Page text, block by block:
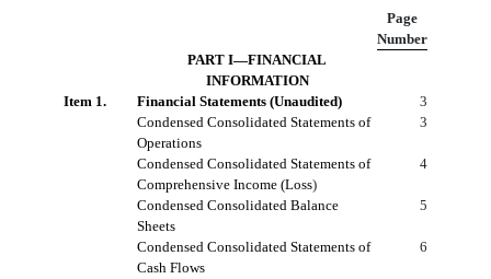
Page
Number
PART I—FINANCIAL
INFORMATION
Item 1.
Financial Statements (Unaudited)
3
Condensed Consolidated Statements of
Operations
3
Condensed Consolidated Statements of
Comprehensive Income (Loss)
4
Condensed Consolidated Balance
Sheets
5
Condensed Consolidated Statements of
Cash Flows
6